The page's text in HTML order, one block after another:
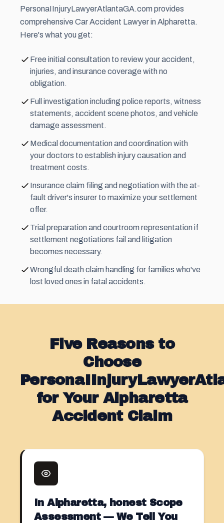
PersonaIInjuryLawyerAtlantaGA.com provides
comprehensive Car Accident Lawyer in Alpharetta.
Here's what you get:
Free initial consultation to review your accident,
injuries, and insurance coverage with no
obligation.
Full investigation including police reports, witness
statements, accident scene photos, and vehicle
damage assessment.
Medical documentation and coordination with
your doctors to establish injury causation and
treatment costs.
Insurance claim filing and negotiation with the at-
fault driver's insurer to maximize your settlement
offer.
Trial preparation and courtroom representation if
settlement negotiations fail and litigation
becomes necessary.
Wrongful death claim handling for families who've
lost loved ones in fatal accidents.
Five Reasons to
Choose
for Your Alpharetta
Accident Claim
In Alpharetta, honest Scope
Assessment — We Tell You